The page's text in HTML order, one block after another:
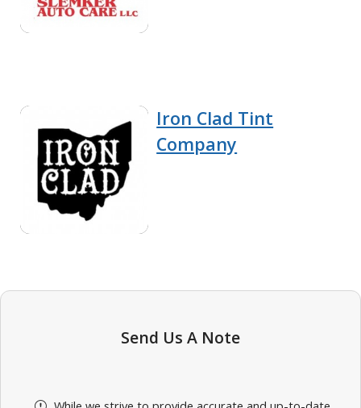
Iron Clad Tint
Company
Send Us A Note